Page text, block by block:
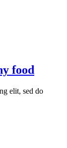
food
elit, sed do